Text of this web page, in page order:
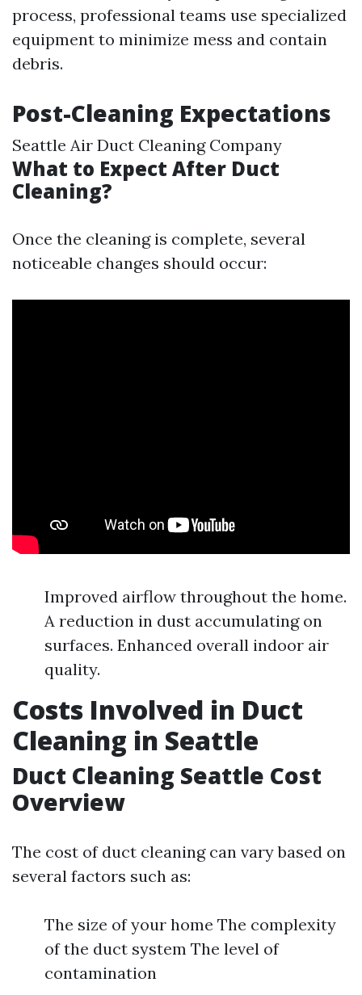
process, professional teams use specialized
equipment to minimize mess and contain
debris.
Post-Cleaning Expectations
Seattle Air Duct Cleaning Company
What to Expect After Duct
Cleaning?
Once the cleaning is complete, several
noticeable changes should occur:
Improved airflow throughout the home.
A reduction in dust accumulating on
surfaces. Enhanced overall indoor air
quality.
Costs Involved in Duct
Cleaning in Seattle
Duct Cleaning Seattle Cost
Overview
The cost of duct cleaning can vary based on
several factors such as:
The size of your home The complexity
of the duct system The level of
contamination